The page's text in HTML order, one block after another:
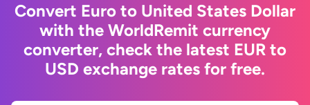
Convert Euro to United States Dollar
with the WorldRemit currency
converter, check the latest EUR to
USD exchange rates for free.